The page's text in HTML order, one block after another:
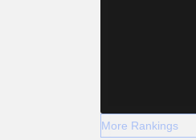
More Rankings